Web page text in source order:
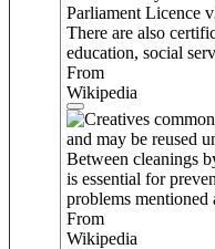
Parliament Licence
There are also
education, social
From
Wikipedia
and may be reused
Between cleanings
is essential for
problems mentioned
From
Wikipedia